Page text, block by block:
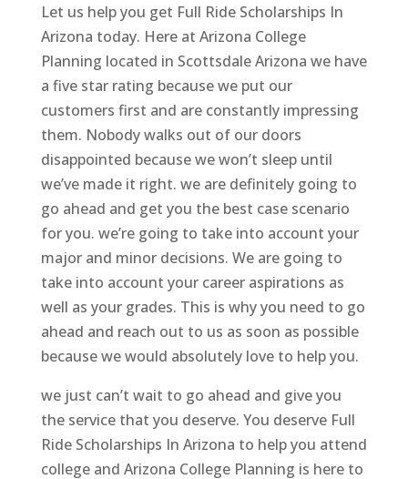
Let us help you get Full Ride Scholarships In
Arizona today. Here at Arizona College
Planning located in Scottsdale Arizona we have
a five star rating because we put our
customers first and are constantly impressing
them. Nobody walks out of our doors
disappointed because we won’t sleep until
we’ve made it right. we are definitely going to
go ahead and get you the best case scenario
for you. we’re going to take into account your
major and minor decisions. We are going to
take into account your career aspirations as
well as your grades. This is why you need to go
ahead and reach out to us as soon as possible
because we would absolutely love to help you.
we just can’t wait to go ahead and give you
the service that you deserve. You deserve Full
Ride Scholarships In Arizona to help you attend
college and Arizona College Planning is here to